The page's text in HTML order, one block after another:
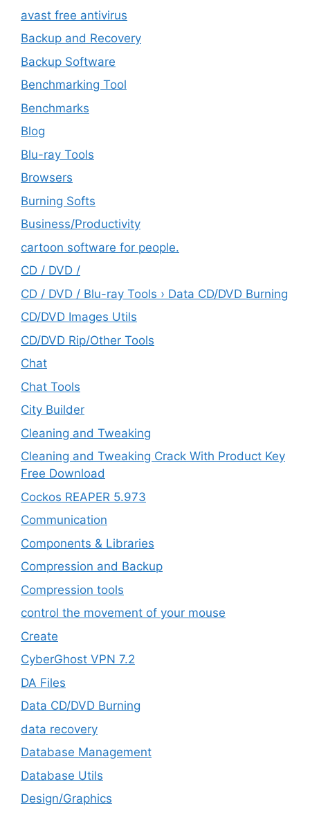
avast free antivirus
Backup and Recovery
Backup Software
Benchmarking Tool
Benchmarks
Blog
Blu-ray Tools
Browsers
Burning Softs
‎Business/Productivity
cartoon software for people.
CD / DVD /
CD / DVD / Blu-ray Tools › Data CD/DVD Burning
CD/DVD Images Utils
CD/DVD Rip/Other Tools
Chat
Chat Tools
City Builder
Cleaning and Tweaking
Cleaning and Tweaking Crack With Product Key
Free Download
Cockos REAPER 5.973
‎Communication
Components & Libraries
Compression and Backup
Compression tools
control the movement of your mouse
Create
CyberGhost VPN 7.2
DA Files
Data CD/DVD Burning
data recovery
Database Management
Database Utils
Design/Graphics